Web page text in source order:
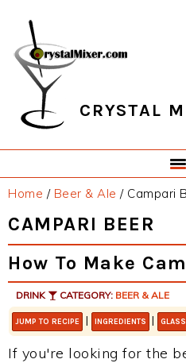
primary
navigation
main
content
primary
sidebar
footer
CRYSTAL
Home / Beer & Ale /Campari
CAMPARI BEER
How To Make
DRINK CATEGORY: BEER & ALE
JUMP TO RECIPE | INGREDIENTS | GLASS
If you're looking for the